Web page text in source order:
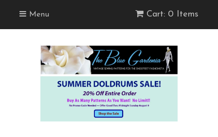
Menu Cart: 0 Items